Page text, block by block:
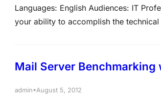
Languages: English Audiences: IT
your ability to accomplish the
Mail Server Benchmarking
admin•August 5, 2012